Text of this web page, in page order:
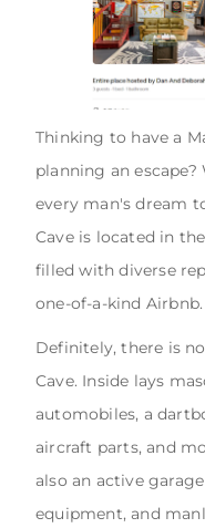
Thinking to have a
planning an
every man's dream
Cave is located in
filled with diverse
one-of-a-kind Airbnb.
Definitely, there is
Cave. Inside lays
automobiles, a
aircraft parts, and
also an active
equipment, and